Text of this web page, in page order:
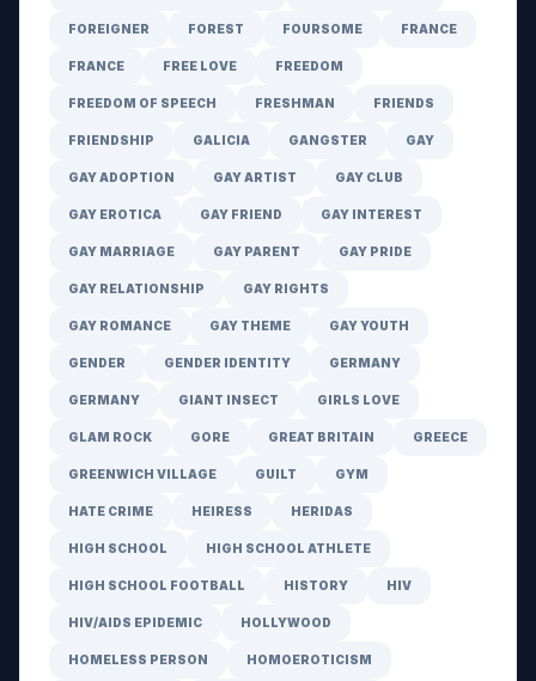
FOREIGNER FOREST FOURSOME FRANCE
FRANCE FREE LOVE FREEDOM
FREEDOM OF SPEECH FRESHMAN FRIENDS
FRIENDSHIP GALICIA GANGSTER GAY
GAY ADOPTION GAY ARTIST GAY CLUB
GAY EROTICA GAY FRIEND GAY INTEREST
GAY MARRIAGE GAY PARENT GAY PRIDE
GAY RELATIONSHIP GAY RIGHTS
GAY ROMANCE GAY THEME GAY YOUTH
GENDER GENDER IDENTITY GERMANY
GERMANY GIANT INSECT GIRLS LOVE
GLAM ROCK GORE GREAT BRITAIN GREECE
GREENWICH VILLAGE GUILT GYM
HATE CRIME HEIRESS HERIDAS
HIGH SCHOOL HIGH SCHOOL ATHLETE
HIGH SCHOOL FOOTBALL HISTORY HIV
HIV/AIDS EPIDEMIC HOLLYWOOD
HOMELESS PERSON HOMOEROTICISM